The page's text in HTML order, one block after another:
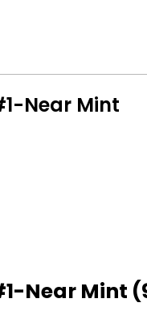
Near Mint
Near Mint